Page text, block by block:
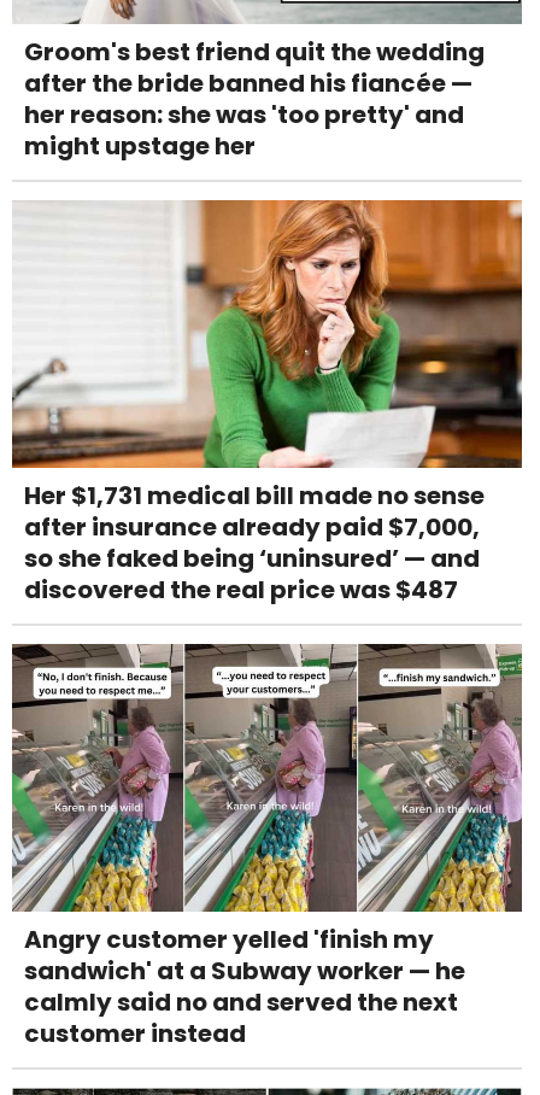
Groom's best friend quit the wedding
after the bride banned his fiancée —
her reason: she was 'too pretty' and
might upstage her
Her $1,731 medical bill made no sense
after insurance already paid $7,000,
so she faked being ‘uninsured’ — and
discovered the real price was $487
Angry customer yelled 'finish my
sandwich' at a Subway worker — he
calmly said no and served the next
customer instead